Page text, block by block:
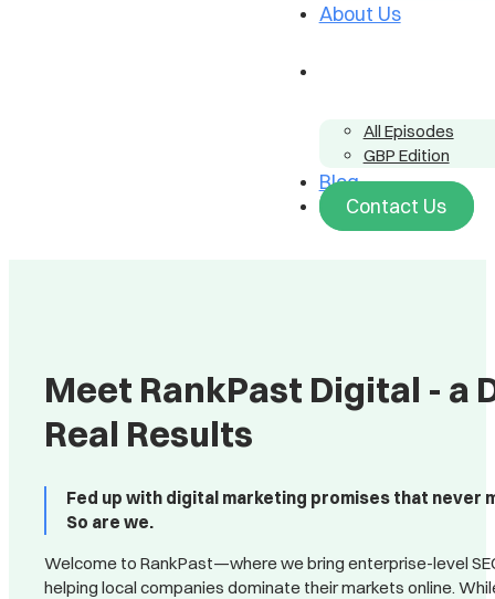
About Us
All Episodes
GBP Edition
Blog
Contact Us
Meet RankPast Digital -
Real Results
Fed up with digital marketing promises that never
So are we.
Welcome to RankPast—where we bring enterprise-level
helping local companies dominate their markets online.